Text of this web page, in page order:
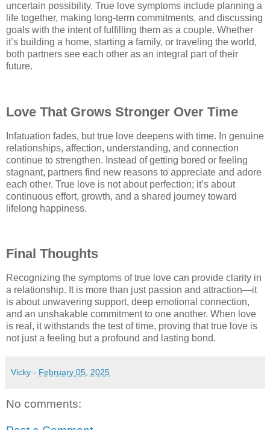
uncertain possibility. True love symptoms include planning a
life together, making long-term commitments, and discussing
goals with the intent of fulfilling them as a couple. Whether
it’s building a home, starting a family, or traveling the world,
both partners see each other as an integral part of their
future.
Love That Grows Stronger Over Time
Infatuation fades, but true love deepens with time. In genuine
relationships, affection, understanding, and connection
continue to strengthen. Instead of getting bored or feeling
stagnant, partners find new reasons to appreciate and adore
each other. True love is not about perfection; it’s about
continuous effort, growth, and a shared journey toward
lifelong happiness.
Final Thoughts
Recognizing the symptoms of true love can provide clarity in
a relationship. It is more than just passion and attraction—it
is about unwavering support, deep emotional connection,
and an unshakable commitment to one another. When love
is real, it withstands the test of time, proving that true love is
not just a feeling but a profound and lasting bond.
Vicky - February 05, 2025
No comments: